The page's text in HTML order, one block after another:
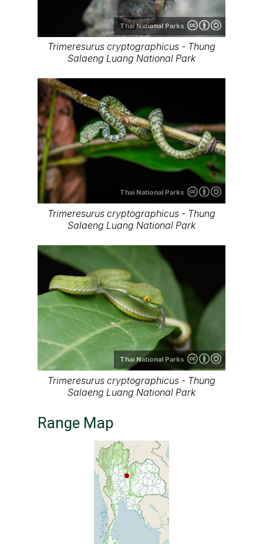
Thai National Parks
Trimeresurus cryptographicus - Thung
Salaeng Luang National Park
Thai National Parks
Trimeresurus cryptographicus - Thung
Salaeng Luang National Park
Thai National Parks
Trimeresurus cryptographicus - Thung
Salaeng Luang National Park
Range Map